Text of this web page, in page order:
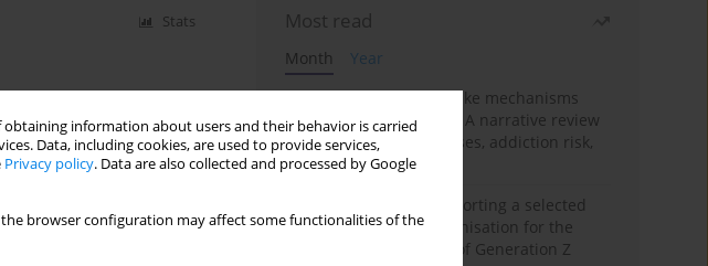
information about users and their behavior is carried
Data, including cookies, are used to provide services,
Privacy policy. Data are also collected and processed by Google
browser configuration may affect some functionalities of the
Stats Most read
Month
Year
Loot boxes – gambling-like mechanisms
hidden in digital games A narrative review
of psychological processes, addiction risk,
and regulation
The importance of supporting a selected
non-governmental organisation for the
personal development of Generation Z